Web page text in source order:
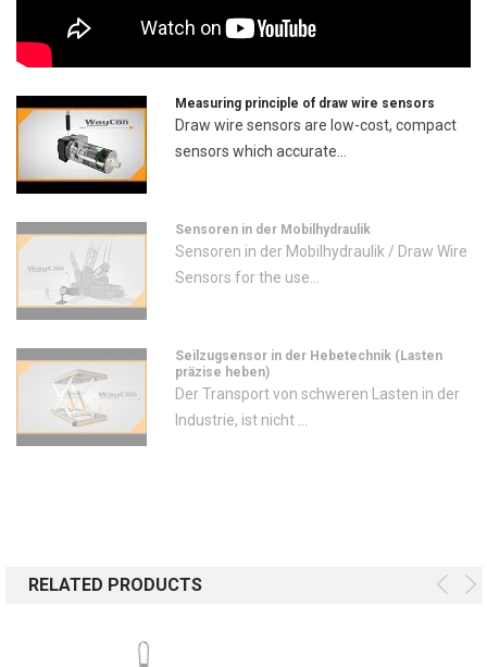
Measuring principle of draw wire sensors
Draw wire sensors are low-cost, compact
sensors which accurate...
Sensoren in der Mobilhydraulik
Sensoren in der Mobilhydraulik / Draw Wire
Sensors for the use...
Seilzugsensor in der Hebetechnik (Lasten
präzise heben)
Der Transport von schweren Lasten in der
Industrie, ist nicht ...
RELATED PRODUCTS